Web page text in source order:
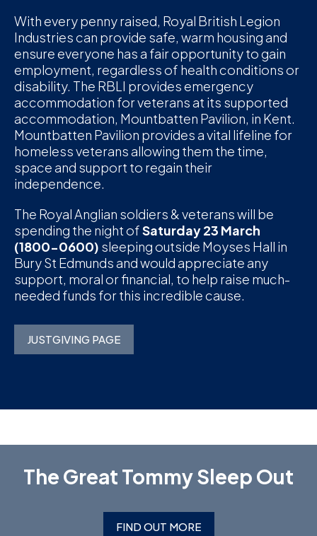
With every penny raised, Royal British Legion
Industries can provide safe, warm housing and
ensure everyone has a fair opportunity to gain
employment, regardless of health conditions or
disability. The RBLI provides emergency
accommodation for veterans at its supported
accommodation, Mountbatten Pavilion, in Kent.
Mountbatten Pavilion provides a vital lifeline for
homeless veterans allowing them the time,
space and support to regain their
independence.
The Royal Anglian soldiers & veterans will be
spending the night ofSaturday 23 March
(1800-0600) sleeping outside Moyses Hall in
Bury St Edmunds and would appreciate any
support, moral or financial, to help raise much-
needed funds for this incredible cause.
JUSTGIVING PAGE
The Great Tommy Sleep Out
FIND OUT MORE